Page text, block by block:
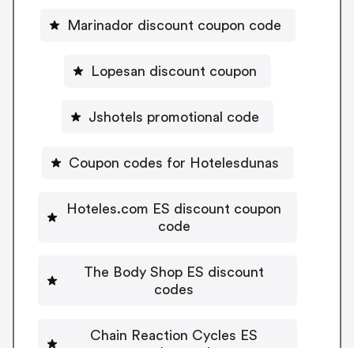
Marinador discount coupon code
Lopesan discount coupon
Jshotels promotional code
Coupon codes for Hotelesdunas
Hoteles.com ES discount coupon
code
The Body Shop ES discount
codes
Chain Reaction Cycles ES